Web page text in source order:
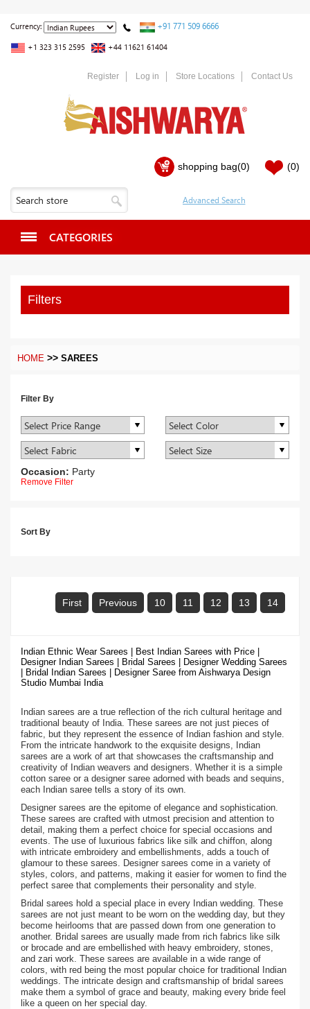
Currency: +91 771 509 6666
+1 323 315 2595 +44 11621 61404
Register Log in Store Locations Contact Us
shopping bag(0) (0)
CATEGORIES
Filters
HOME >> SAREES
Filter By
Occasion: Party
Remove Filter
Sort By
First Previous 10 11 12 13 14
Indian Ethnic Wear Sarees | Best Indian Sarees with Price |
Designer Indian Sarees | Bridal Sarees | Designer Wedding Sarees
| Bridal Indian Sarees | Designer Saree from Aishwarya Design
Studio Mumbai India
Indian sarees are a true reflection of the rich cultural heritage and
traditional beauty of India. These sarees are not just pieces of
fabric, but they represent the essence of Indian fashion and style.
From the intricate handwork to the exquisite designs, Indian
sarees are a work of art that showcases the craftsmanship and
creativity of Indian weavers and designers. Whether it is a simple
cotton saree or a designer saree adorned with beads and sequins,
each Indian saree tells a story of its own.
Designer sarees are the epitome of elegance and sophistication.
These sarees are crafted with utmost precision and attention to
detail, making them a perfect choice for special occasions and
events. The use of luxurious fabrics like silk and chiffon, along
with intricate embroidery and embellishments, adds a touch of
glamour to these sarees. Designer sarees come in a variety of
styles, colors, and patterns, making it easier for women to find the
perfect saree that complements their personality and style.
Bridal sarees hold a special place in every Indian wedding. These
sarees are not just meant to be worn on the wedding day, but they
become heirlooms that are passed down from one generation to
another. Bridal sarees are usually made from rich fabrics like silk
or brocade and are embellished with heavy embroidery, stones,
and zari work. These sarees are available in a wide range of
colors, with red being the most popular choice for traditional Indian
weddings. The intricate design and craftsmanship of bridal sarees
make them a symbol of grace and beauty, making every bride feel
like a queen on her special day.